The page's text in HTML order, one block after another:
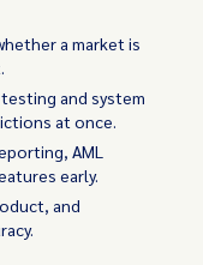
a market is
and system
at once.
AML
early.
and